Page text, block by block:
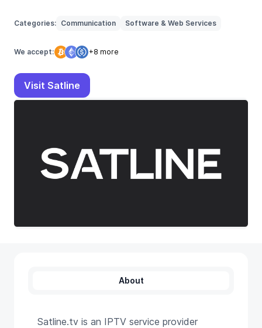
Categories: Communication Software & Web Services
We accept: +8 more
Visit Satline
About
Satline.tv is an IPTV service provider